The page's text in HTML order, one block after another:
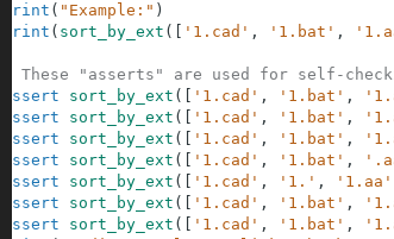
print ( "Example:" )
print ( sort_by_ext ( '1.cad' , '1.bat' ,
# These "asserts" are used for self-
assert
sort_by_ext ( '1.cad' , '1.bat' ,
assert
sort_by_ext ( '1.cad' , '1.bat' ,
assert
sort_by_ext ( '1.cad' , '1.bat' ,
assert
sort_by_ext ( '1.cad' , '1.bat' ,
assert
sort_by_ext ( '1.cad' , '1.' , '1.aa'
assert
sort_by_ext ( '1.cad' , '1.bat' ,
assert
sort_by_ext ( '1.cad' , '1.bat' ,